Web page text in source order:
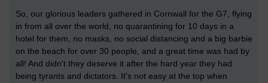
So, our glorious leaders gathered in Cornwall for the G7, flying
in from all over the world, no quarantining for 10 days in a
hotel for them, no masks, no social distancing and a big barbie
on the beach for over 30 people, and a great time was had by
all! And didn't they deserve it after the hard year they had
being tyrants and dictators. It's not easy at the top when